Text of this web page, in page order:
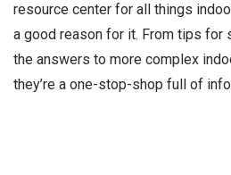
resource center for all things
a good reason for it. From tips for
the answers to more complex
they’re a one-stop-shop full of